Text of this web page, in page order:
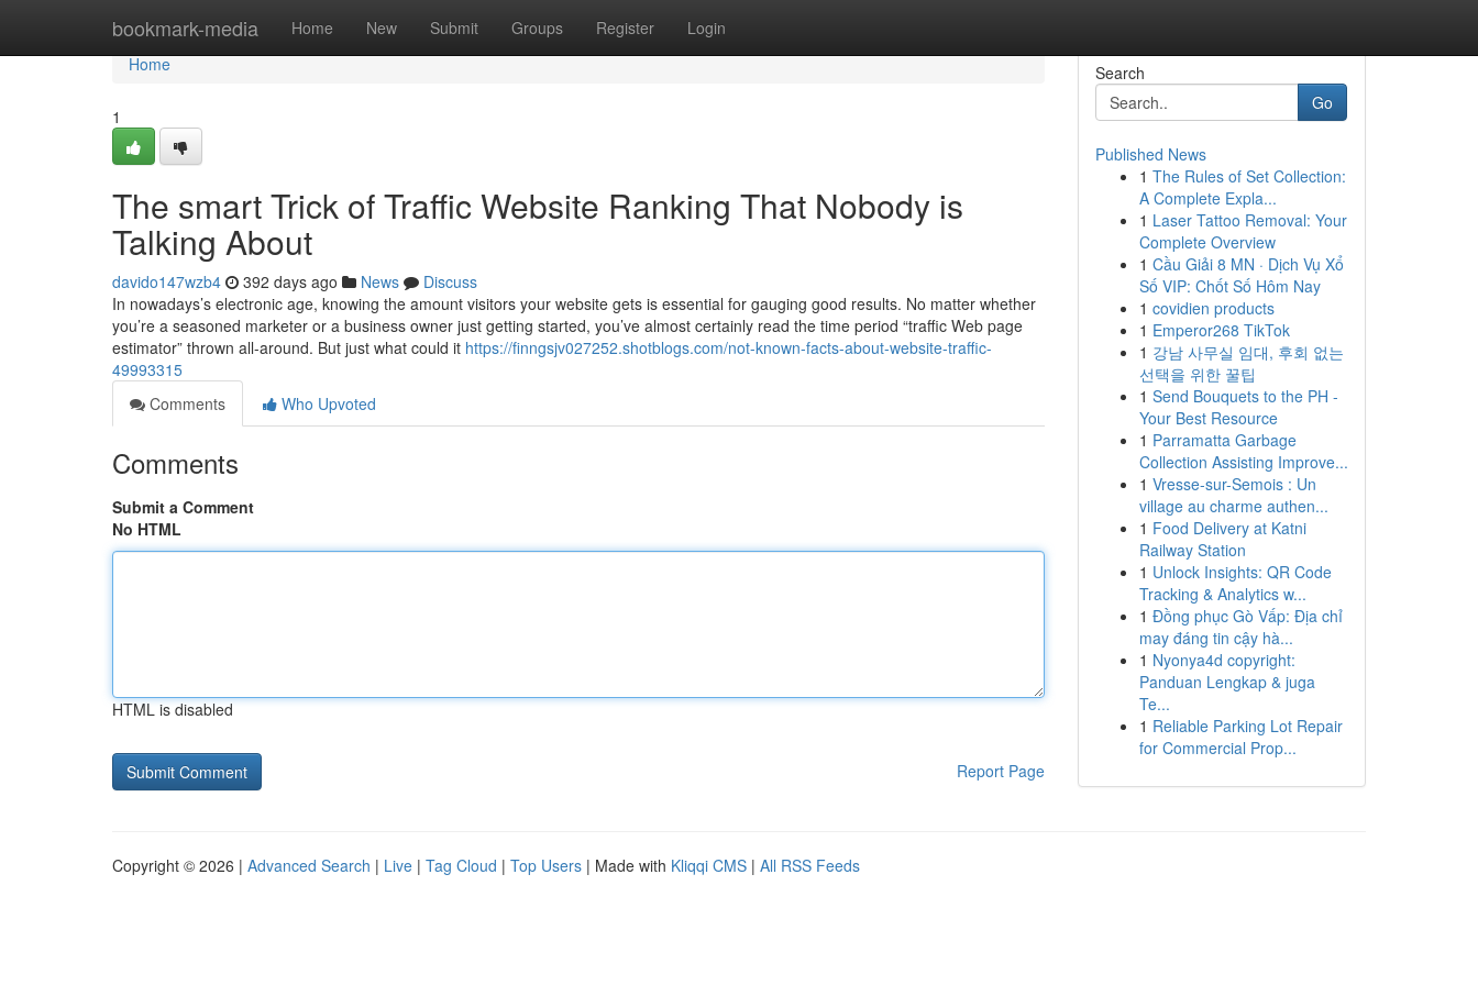
bookmark-media Home New Submit Groups Register Login
Home
Home
1
The smart Trick of Traffic Website Ranking That Nobody is
Talking About
davido147wzb4 392 days ago News
Discuss
In nowadays’s electronic age, knowing the amount visitors your website gets is essential for gauging good results. No matter whether
you’re a seasoned marketer or a business owner just getting started, you’ve almost certainly read the time period “traffic Web page
estimator” thrown all-around. But just what could it https://finngsjv027252.shotblogs.com/not-known-facts-about-website-traffic-
49993315
Comments
Who Upvoted
Comments
Submit a Comment
No HTML
HTML is disabled
Report Page
Search
Go
Published News
1 The Rules of Set Collection:
A Complete Expla...
1 Laser Tattoo Removal: Your
Complete Overview
1 Cầu Giải 8 MN · Dịch Vụ Xổ
Số VIP: Chốt Số Hôm Nay
1 covidien products
1 Emperor268 TikTok
1 강남 사무실 임대, 후회 없는
선택을 위한 꿀팁
1 Send Bouquets to the PH -
Your Best Resource
1 Parramatta Garbage
Collection Assisting Improve...
1 Vresse-sur-Semois : Un
village au charme authen...
1 Food Delivery at Katni
Railway Station
1 Unlock Insights: QR Code
Tracking & Analytics w...
1 Đồng phục Gò Vấp: Địa chỉ
may đáng tin cậy hà...
1 Nyonya4d copyright:
Panduan Lengkap & juga
Te...
1 Reliable Parking Lot Repair
for Commercial Prop...
Copyright © 2026 | Advanced Search | Live | Tag Cloud | Top Users | Made with Kliqqi CMS | All RSS Feeds